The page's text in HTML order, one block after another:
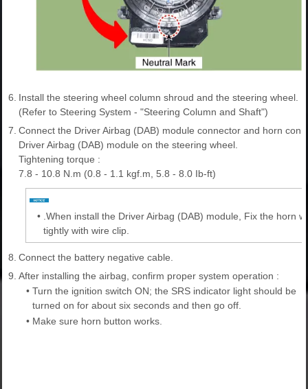
6. Install the steering wheel column shroud and the steering wheel.
(Refer to Steering System - "Steering Column and Shaft")
7. Connect the Driver Airbag (DAB) module connector and horn
Driver Airbag (DAB) module on the steering wheel.
Tightening torque :
7.8 - 10.8 N.m (0.8 - 1.1 kgf.m, 5.8 - 8.0 Ib-ft)
• .When install the Driver Airbag (DAB) module, Fix the horn
tightly with wire clip.
8. Connect the battery negative cable.
9. After installing the airbag, confirm proper system operation :
• Turn the ignition switch ON; the SRS indicator light should be
turned on for about six seconds and then go off.
• Make sure horn button works.